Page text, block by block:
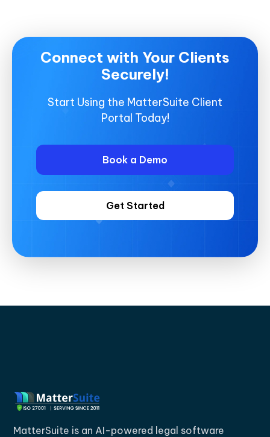
Connect with Your Clients
Securely!
Start Using the MatterSuite Client
Portal Today!
Book a Demo
Get Started
MatterSuite is an AI-powered legal software